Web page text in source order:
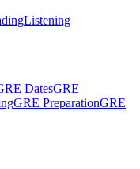
Listening
DatesGRE
GRE PreparationGRE